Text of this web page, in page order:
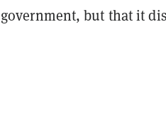
government, but that it